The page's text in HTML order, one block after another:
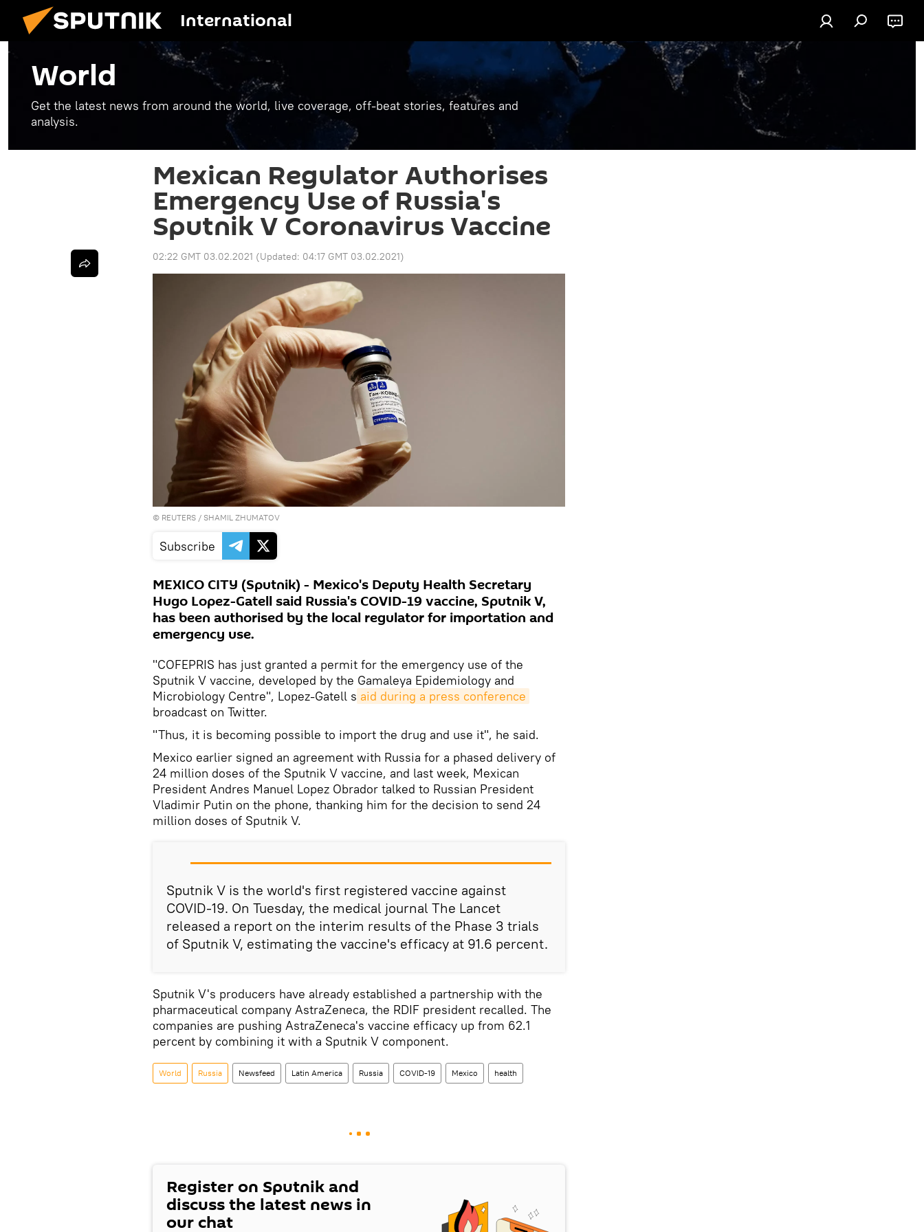
International
World
Get the latest news from around the world, live coverage, off-beat stories, features and
analysis.
Mexican Regulator Authorises
Emergency Use of Russia's
Sputnik V Coronavirus Vaccine
02:22 GMT 03.02.2021 (Updated: 04:17 GMT 03.02.2021)
© REUTERS / SHAMIL ZHUMATOV
Subscribe
MEXICO CITY (Sputnik) - Mexico's Deputy Health Secretary
Hugo Lopez-Gatell said Russia's COVID-19 vaccine, Sputnik V,
has been authorised by the local regulator for importation and
emergency use.
"COFEPRIS has just granted a permit for the emergency use of the
Sputnik V vaccine, developed by the Gamaleya Epidemiology and
Microbiology Centre", Lopez-Gatell s aid during a press conference
broadcast on Twitter.
"Thus, it is becoming possible to import the drug and use it", he said.
Mexico earlier signed an agreement with Russia for a phased delivery of
24 million doses of the Sputnik V vaccine, and last week, Mexican
President Andres Manuel Lopez Obrador talked to Russian President
Vladimir Putin on the phone, thanking him for the decision to send 24
million doses of Sputnik V.
Sputnik V is the world's first registered vaccine against
COVID-19. On Tuesday, the medical journal The Lancet
released a report on the interim results of the Phase 3 trials
of Sputnik V, estimating the vaccine's efficacy at 91.6 percent.
Sputnik V's producers have already established a partnership with the
pharmaceutical company AstraZeneca, the RDIF president recalled. The
companies are pushing AstraZeneca's vaccine efficacy up from 62.1
percent by combining it with a Sputnik V component.
World Russia Newsfeed Latin America Russia COVID-19 Mexico health
Register on Sputnik and
discuss the latest news in
our chat